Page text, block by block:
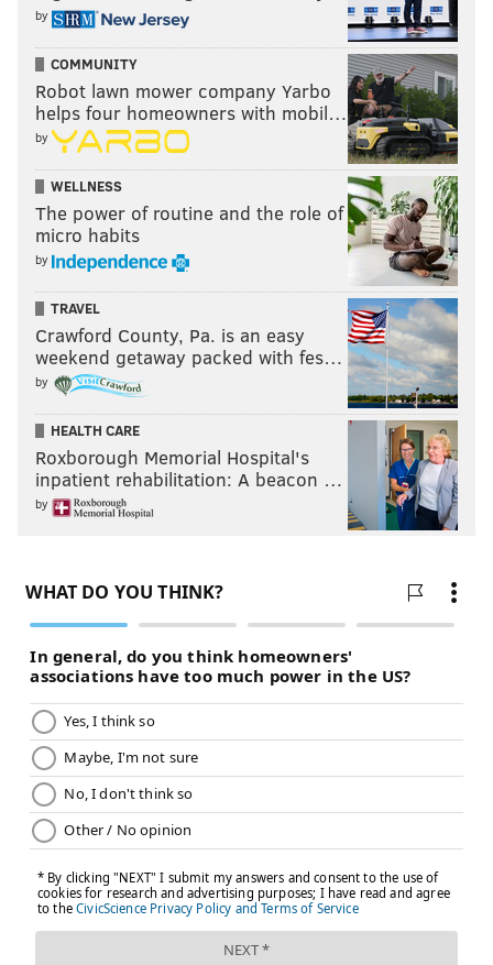
by
COMMUNITY
Robot lawn mower company Yarbo
helps four homeowners with mobil…
by
WELLNESS
The power of routine and the role of
micro habits
by
TRAVEL
Crawford County, Pa. is an easy
weekend getaway packed with fes…
by
HEALTH CARE
Roxborough Memorial Hospital's
inpatient rehabilitation: A beacon …
by